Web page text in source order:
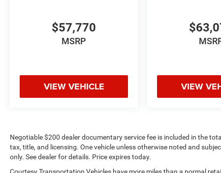
$57,770
MSRP
VIEW VEHICLE VIEW
Negotiable $200 dealer documentary service fee is included in the
tax, title, and licensing. One vehicle unless otherwise noted and
only. See dealer for details. Price expires today.